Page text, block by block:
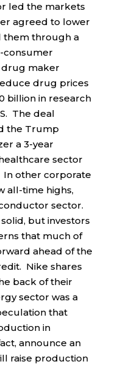
led the markets
agreed to lower
them through a
drug maker
drug prices
billion in research
The deal
the Trump
a 3-year
sector
In other corporate
all-time highs,
sector.
solid, but investors
that much of
ahead of the
Nike shares
back of their
sector was a
that
in
announce an
raise production